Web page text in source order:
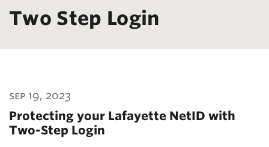
Two Step Login
sep 19, 2023
Protecting your Lafayette NetID with
Two-Step Login